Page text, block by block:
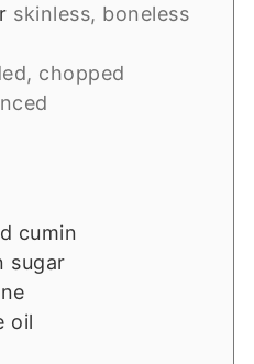
skinless, boneless
chopped
cumin
sugar
oil